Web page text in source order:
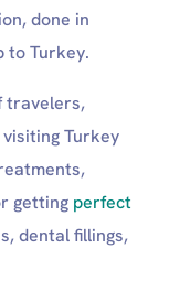
done in
to Turkey.
travelers,
visiting Turkey
getting perfect
dental fillings,